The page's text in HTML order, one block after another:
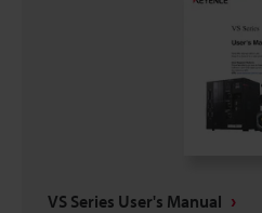
VS Series User's Manual